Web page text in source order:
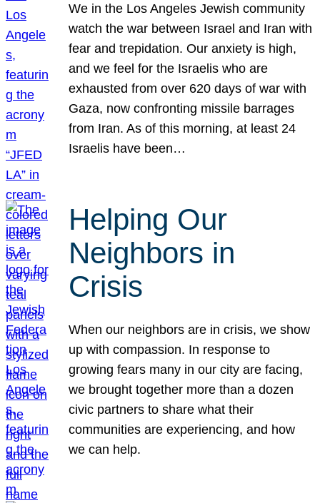
We in the Los Angeles Jewish community
watch the war between Israel and Iran with
fear and trepidation. Our anxiety is high,
and we feel for the Israelis who are
exhausted from over 620 days of war with
Gaza, now confronting missile barrages
from Iran. As of this morning, at least 24
Israelis have been…
Helping Our
Neighbors in
Crisis
When our neighbors are in crisis, we show
up with compassion. In response to
growing fears many in our city are facing,
we brought together more than a dozen
civic partners to share what their
communities are experiencing, and how
we can help.